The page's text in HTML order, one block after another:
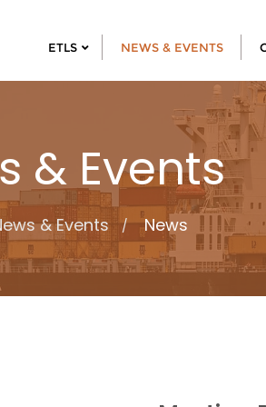
ETLS NEWS & EVENTS
& Events
& Events News